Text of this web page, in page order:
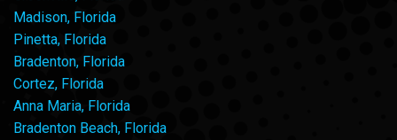
Madison, Florida
Pinetta, Florida
Bradenton, Florida
Cortez, Florida
Anna Maria, Florida
Bradenton Beach, Florida